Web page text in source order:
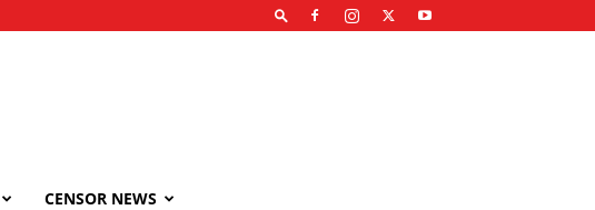
CENSOR NEWS